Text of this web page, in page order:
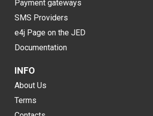
Payment gateways
SMS Providers
e4j Page on the JED
Documentation
INFO
About Us
Terms